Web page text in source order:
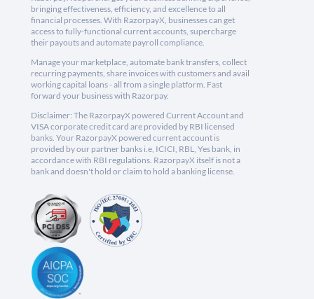
bringing effectiveness, efficiency, and excellence to all
financial processes. With RazorpayX, businesses can get
access to fully-functional current accounts, supercharge
their payouts and automate payroll compliance.
Manage your marketplace, automate bank transfers, collect
recurring payments, share invoices with customers and avail
working capital loans - all from a single platform. Fast
forward your business with Razorpay.
Disclaimer: The RazorpayX powered Current Account and
VISA corporate credit card are provided by RBI licensed
banks. Your RazorpayX powered current account is
provided by our partner banks i.e, ICICI, RBL, Yes bank, in
accordance with RBI regulations. RazorpayX itself is not a
bank and doesn't hold or claim to hold a banking license.